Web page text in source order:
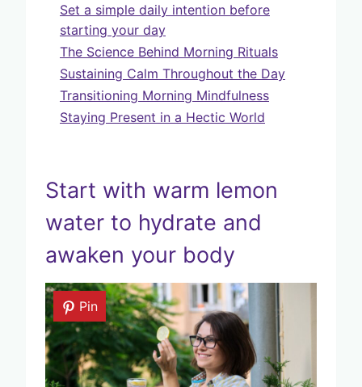
Set a simple daily intention before
starting your day
The Science Behind Morning Rituals
Sustaining Calm Throughout the Day
Transitioning Morning Mindfulness
Staying Present in a Hectic World
Start with warm lemon
water to hydrate and
awaken your body
Pin